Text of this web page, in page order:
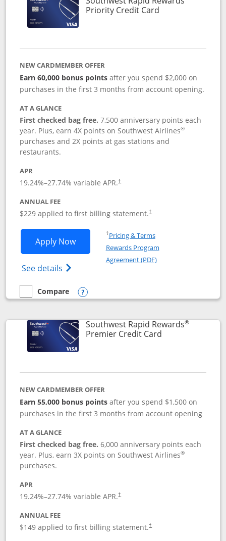
Priority Credit CardLinks to product
NEW CARDMEMBER OFFER
Earn 60,000 bonus pointsafter you spend $2,000 on
purchases in the first 3 months from account opening.
AT A GLANCE
First checked bag free.7,500 anniversary points each
year. Plus, earn 4X points on Southwest Airlines®
purchases and 2X points at gas stations and
restaurants.
APR
19.24%–27.74% variable APR.†
ANNUAL FEE
$229 applied to first billing statement.†
Apply NowOpens Southwest Rapid Rewards®
See details Opens Southwest Rapid Rewards
†Pricing & TermsOpens in a new window
Rewards Program
Agreement (PDF)Opens in a new
empty checkbox
Compare
Compare the Southwest Rapid Rewards® Priority
Opens compare popup dialog
Southwest Rapid Rewards®
Premier Credit CardLinks to product
NEW CARDMEMBER OFFER
Earn 55,000 bonus points after you spend $1,500 on
purchases in the first 3 months from account opening
AT A GLANCE
First checked bag free.6,000 anniversary points each
year. Plus, earn 3X points on Southwest Airlines®
purchases.
APR
19.24%–27.74% variable APR.†
ANNUAL FEE
$149 applied to first billing statement.†